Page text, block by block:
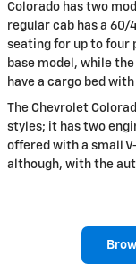
Colorado has two
regular cab has a
seating for up to four
base model, while
have a cargo bed
The Chevrolet
styles; it has two
offered with a small
although, with the